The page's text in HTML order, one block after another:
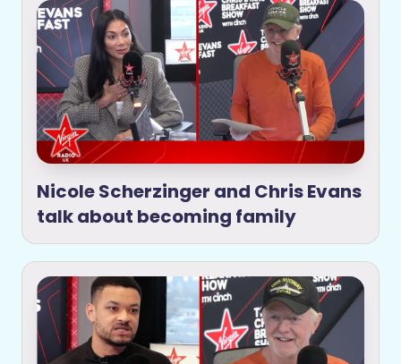
Nicole Scherzinger and Chris Evans
talk about becoming family